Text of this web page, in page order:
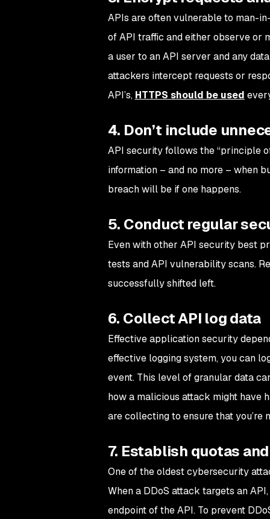
APIs are often vulnerable to man-
of API traffic and either observe or
a user to an API server and any
attackers intercept requests or
API’s, HTTPS should be used
4. Don’t include
API security follows the “principle
information – and no more – when
breach will be if one happens.
5. Conduct regular
Even with other API security best
tests and API vulnerability scans.
successfully shifted left.
6. Collect API log data
Effective application security
effective logging system, you can
event. This level of granular data
how a malicious attack might have
are collecting to ensure that you’re
7. Establish quotas
One of the oldest cybersecurity
When a DDoS attack targets an
endpoint of the API. To prevent